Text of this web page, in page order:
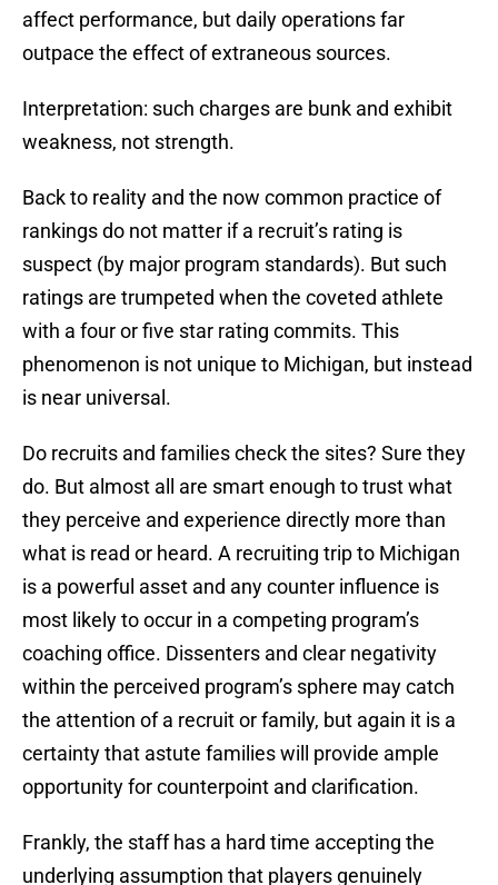
affect performance, but daily operations far
outpace the effect of extraneous sources.
Interpretation: such charges are bunk and exhibit
weakness, not strength.
Back to reality and the now common practice of
rankings do not matter if a recruit’s rating is
suspect (by major program standards). But such
ratings are trumpeted when the coveted athlete
with a four or five star rating commits. This
phenomenon is not unique to Michigan, but instead
is near universal.
Do recruits and families check the sites? Sure they
do. But almost all are smart enough to trust what
they perceive and experience directly more than
what is read or heard. A recruiting trip to Michigan
is a powerful asset and any counter influence is
most likely to occur in a competing program’s
coaching office. Dissenters and clear negativity
within the perceived program’s sphere may catch
the attention of a recruit or family, but again it is a
certainty that astute families will provide ample
opportunity for counterpoint and clarification.
Frankly, the staff has a hard time accepting the
underlying assumption that players genuinely